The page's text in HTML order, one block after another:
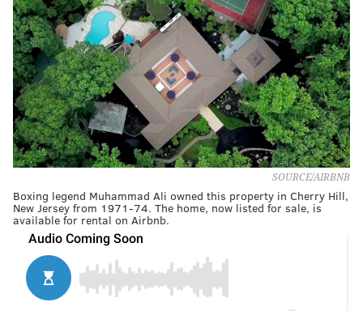
SOURCE/AIRBNB
Boxing legend Muhammad Ali owned this property in Cherry Hill,
New Jersey from 1971-74. The home, now listed for sale, is
available for rental on Airbnb.